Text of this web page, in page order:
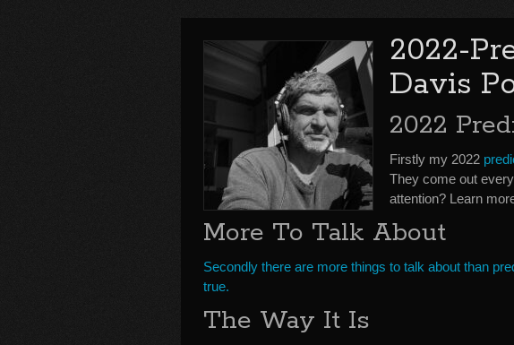
2022-
Davis
2022
Firstly my 2022
They come out
attention? Learn
More To Talk About
Secondly there are more things to talk about than
true.
The Way It Is